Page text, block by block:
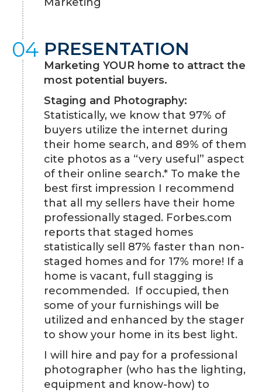
04 PRESENTATION
Marketing YOUR home to attract the
most potential buyers.
Staging and Photography:
Statistically, we know that 97% of
buyers utilize the internet during
their home search, and 89% of them
cite photos as a “very useful” aspect
of their online search.* To make the
best first impression I recommend
that all my sellers have their home
professionally staged. Forbes.com
reports that staged homes
statistically sell 87% faster than non-
staged homes and for 17% more! If a
home is vacant, full stagging is
recommended. If occupied, then
some of your furnishings will be
utilized and enhanced by the stager
to show your home in its best light.
I will hire and pay for a professional
photographer (who has the lighting,
equipment and know-how) to